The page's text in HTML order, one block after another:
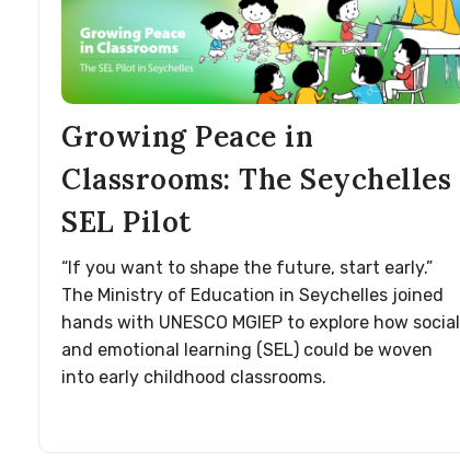
Growing Peace in
Classrooms: The Seychelles
SEL Pilot
“If you want to shape the future, start early.”
The Ministry of Education in Seychelles joined
hands with UNESCO MGIEP to explore how social
and emotional learning (SEL) could be woven
into early childhood classrooms.